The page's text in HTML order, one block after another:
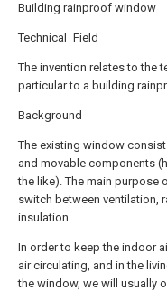
Building rainproof window
Technical Field
The invention relates to the
particular to a building
Background
The existing window
and movable components
the like). The main purpose
switch between ventilation,
insulation.
In order to keep the indoor
air circulating, and in the
the window, we will usually